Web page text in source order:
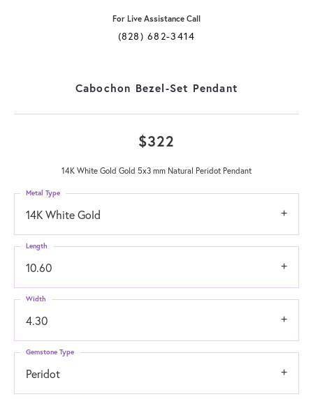
For Live Assistance Call
(828) 682-3414
Cabochon Bezel-Set Pendant
$322
14K White Gold Gold 5x3 mm Natural Peridot Pendant
14K White Gold
Metal Type
10.60
Length
4.30
Width
Peridot
Gemstone Type